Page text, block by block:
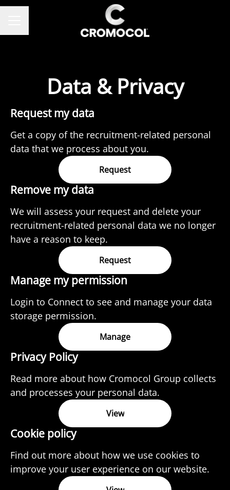
Data & Privacy
Request my data
Get a copy of the recruitment-related personal
data that we process about you.
Request
Remove my data
We will assess your request and delete your
recruitment-related personal data we no longer
have a reason to keep.
Request
Manage my permission
Login to Connect to see and manage your data
storage permission.
Manage
Privacy Policy
Read more about how Cromocol Group collects
and processes your personal data.
View
Cookie policy
Find out more about how we use cookies to
improve your user experience on our website.